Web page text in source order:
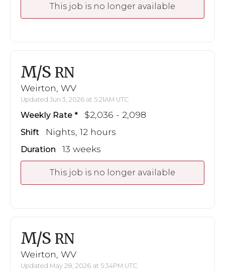
This job is no longer available
M/S RN
Weirton, WV
Updated Jun 3, 2026 at 5:21AM UTC
Weekly Rate $2,036 - 2,098
Shift Nights, 12 hours
Duration 13 weeks
This job is no longer available
M/S RN
Weirton, WV
Updated May 28, 2026 at 5:34PM UTC